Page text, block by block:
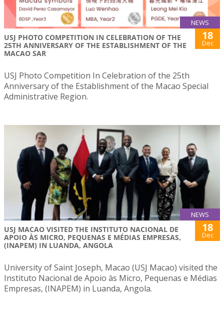
NEWS
USJ PHOTO COMPETITION IN CELEBRATION OF THE
25TH ANNIVERSARY OF THE ESTABLISHMENT OF THE
MACAO SAR
18
Dec
USJ Photo Competition In Celebration of the 25th
Anniversary of the Establishment of the Macao Special
Administrative Region.
NEWS
USJ MACAO VISITED THE INSTITUTO NACIONAL DE
APOIO ÀS MICRO, PEQUENAS E MÉDIAS EMPRESAS,
(INAPEM) IN LUANDA, ANGOLA
18
Dec
University of Saint Joseph, Macao (USJ Macao) visited the
Instituto Nacional de Apoio às Micro, Pequenas e Médias
Empresas, (INAPEM) in Luanda, Angola.